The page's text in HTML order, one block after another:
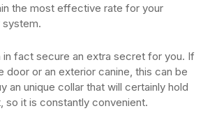
the most effective rate for your
in fact secure an extra secret for you. If
door or an exterior canine, this can be
an unique collar that will certainly hold
so it is constantly convenient.